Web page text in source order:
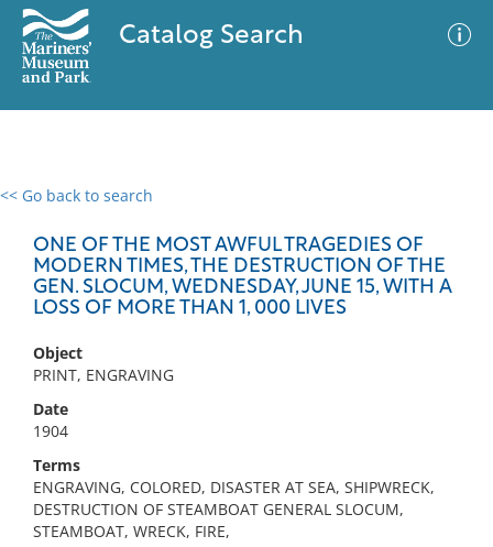
Catalog Search
<< Go back to search
ONE OF THE MOST AWFUL TRAGEDIES OF
MODERN TIMES, THE DESTRUCTION OF THE
GEN. SLOCUM, WEDNESDAY, JUNE 15, WITH A
LOSS OF MORE THAN 1, 000 LIVES
Object
PRINT, ENGRAVING
Date
1904
Terms
ENGRAVING, COLORED, DISASTER AT SEA, SHIPWRECK,
DESTRUCTION OF STEAMBOAT GENERAL SLOCUM,
STEAMBOAT, WRECK, FIRE,
0 results